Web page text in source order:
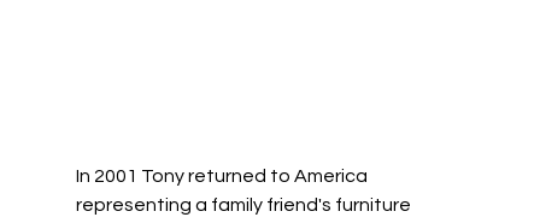
In 2001 Tony returned to America
representing a family friend's furniture